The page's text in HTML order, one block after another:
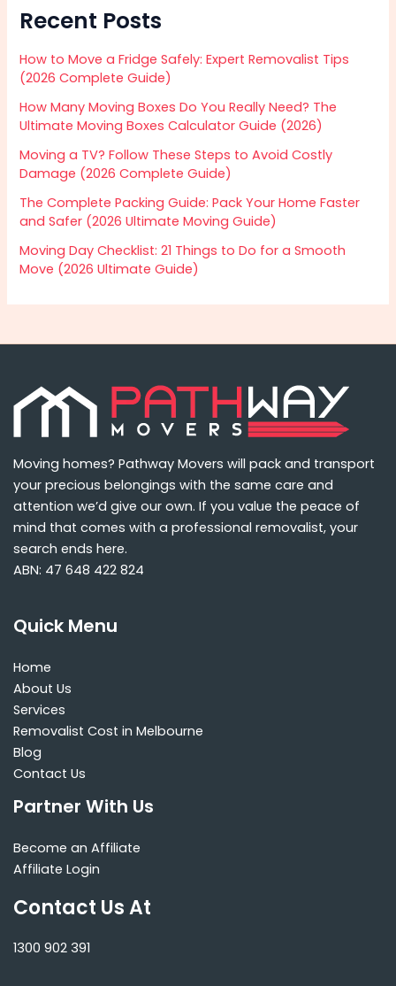
Recent Posts
How to Move a Fridge Safely: Expert Removalist Tips
(2026 Complete Guide)
How Many Moving Boxes Do You Really Need? The
Ultimate Moving Boxes Calculator Guide (2026)
Moving a TV? Follow These Steps to Avoid Costly
Damage (2026 Complete Guide)
The Complete Packing Guide: Pack Your Home Faster
and Safer (2026 Ultimate Moving Guide)
Moving Day Checklist: 21 Things to Do for a Smooth
Move (2026 Ultimate Guide)
Moving homes? Pathway Movers will pack and transport
your precious belongings with the same care and
attention we’d give our own. If you value the peace of
mind that comes with a professional removalist, your
search ends here.
ABN: 47 648 422 824
Quick Menu
Home
About Us
Services
Removalist Cost in Melbourne
Blog
Contact Us
Partner With Us
Become an Affiliate
Affiliate Login
Contact Us At
1300 902 391